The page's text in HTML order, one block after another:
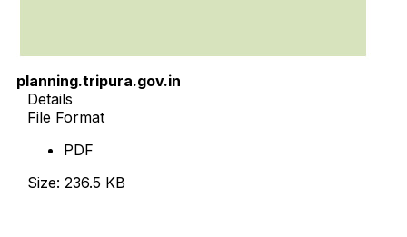
planning.tripura.gov.in
Details
File Format
PDF
Size: 236.5 KB